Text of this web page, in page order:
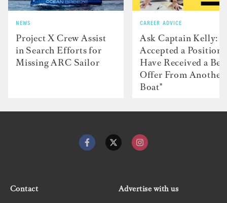
NEWS
Project X Crew Assist
in Search Efforts for
Missing ARC Sailor
CAREER ADVICE
Ask Captain Kelly: “I
Accepted a Position
Have Received a
Offer From Another
Boat"
Contact
Advertise with us